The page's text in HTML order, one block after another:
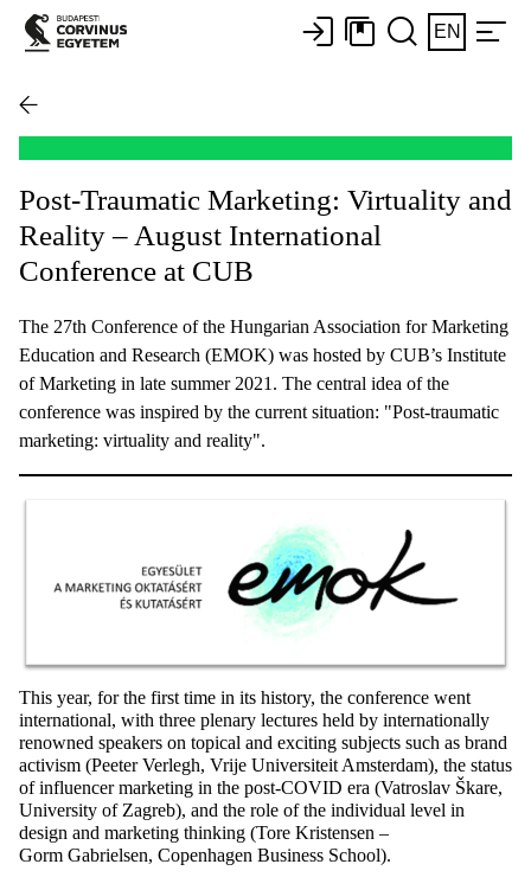
EN
Post-Traumatic Marketing: Virtuality and
Reality – August International
Conference at CUB
The 27th Conference of the Hungarian Association for Marketing
Education and Research (EMOK) was hosted by CUB’s Institute
of Marketing in late summer 2021. The central idea of the
conference was inspired by the current situation: "Post-traumatic
marketing: virtuality and reality".
This year, for the first time in its history, the conference went
international, with three plenary lectures held by internationally
renowned speakers on topical and exciting subjects such as brand
activism (Peeter Verlegh, Vrije Universiteit Amsterdam), the status
of influencer marketing in the post-COVID era (Vatroslav Škare,
University of Zagreb), and the role of the individual level in
design and marketing thinking (Tore Kristensen –
Gorm Gabrielsen, Copenhagen Business School).